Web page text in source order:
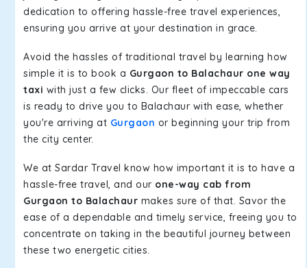
dedication to offering hassle-free travel experiences,
ensuring you arrive at your destination in grace.
Avoid the hassles of traditional travel by learning how
simple it is to book a Gurgaon to Balachaur one way
taxi with just a few clicks. Our fleet of impeccable cars
is ready to drive you to Balachaur with ease, whether
you're arriving at Gurgaon or beginning your trip from
the city center.
We at Sardar Travel know how important it is to have a
hassle-free travel, and our one-way cab from
Gurgaon to Balachaur makes sure of that. Savor the
ease of a dependable and timely service, freeing you to
concentrate on taking in the beautiful journey between
these two energetic cities.